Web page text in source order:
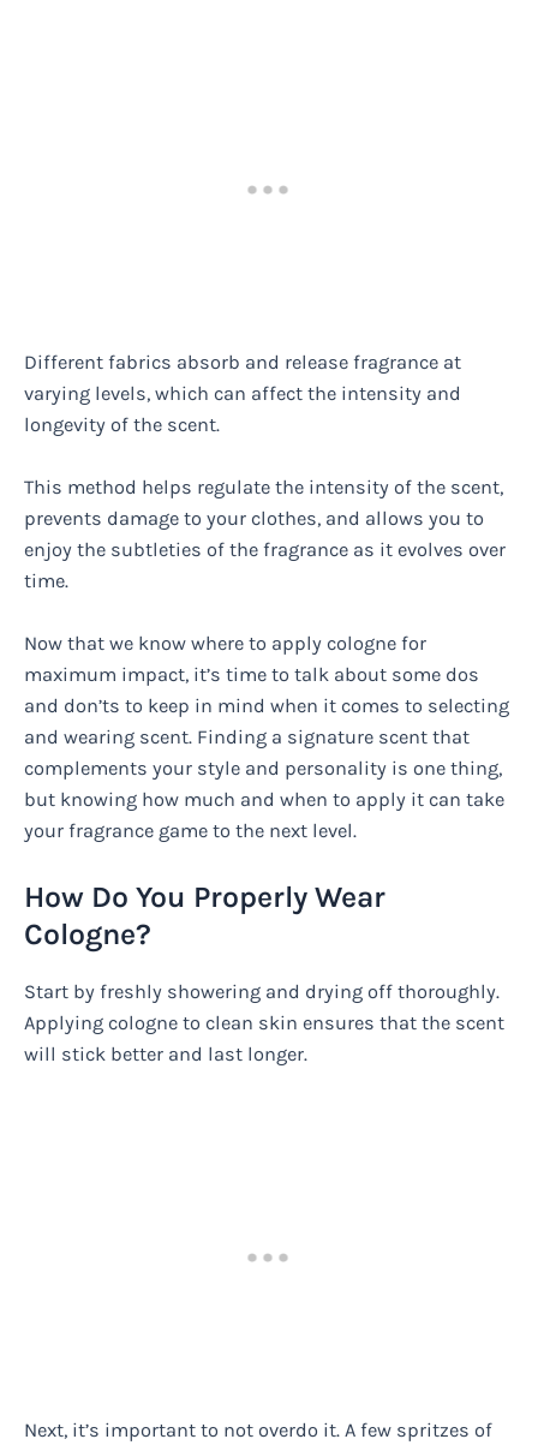
Different fabrics absorb and release fragrance at
varying levels, which can affect the intensity and
longevity of the scent.
This method helps regulate the intensity of the scent,
prevents damage to your clothes, and allows you to
enjoy the subtleties of the fragrance as it evolves over
time.
Now that we know where to apply cologne for
maximum impact, it’s time to talk about some dos
and don’ts to keep in mind when it comes to selecting
and wearing scent. Finding a signature scent that
complements your style and personality is one thing,
but knowing how much and when to apply it can take
your fragrance game to the next level.
How Do You Properly Wear
Cologne?
Start by freshly showering and drying off thoroughly.
Applying cologne to clean skin ensures that the scent
will stick better and last longer.
Next, it’s important to not overdo it. A few spritzes of